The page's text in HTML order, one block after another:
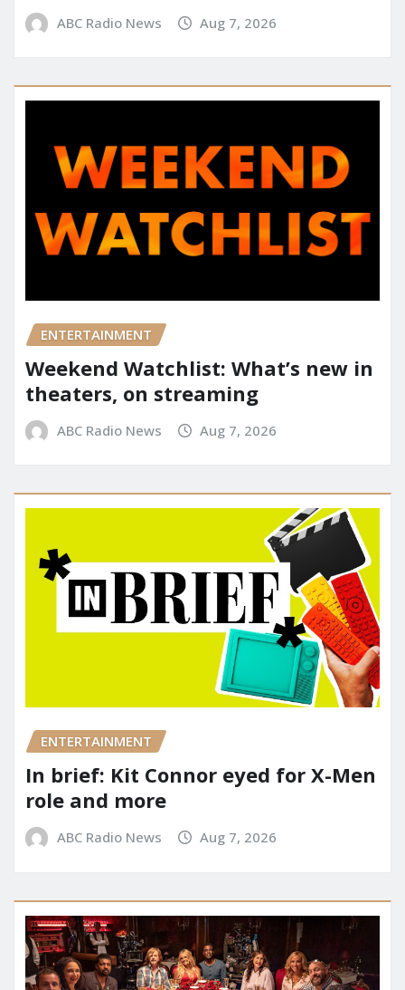
ABC Radio News Aug 7, 2026
ENTERTAINMENT
Weekend Watchlist: What’s new in
theaters, on streaming
ABC Radio News Aug 7, 2026
ENTERTAINMENT
In brief: Kit Connor eyed for X-Men
role and more
ABC Radio News Aug 7, 2026